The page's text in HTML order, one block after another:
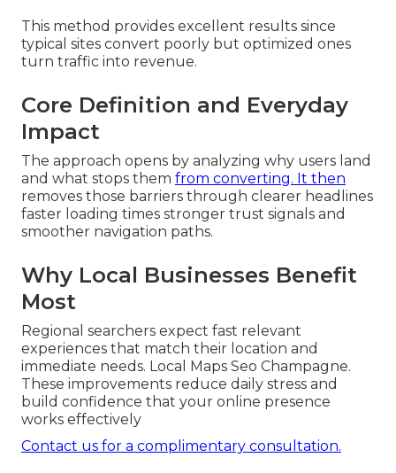
This method provides excellent results since
typical sites convert poorly but optimized ones
turn traffic into revenue.
Core Definition and Everyday
Impact
The approach opens by analyzing why users land
and what stops them from converting. It then
removes those barriers through clearer headlines
faster loading times stronger trust signals and
smoother navigation paths.
Why Local Businesses Benefit
Most
Regional searchers expect fast relevant
experiences that match their location and
immediate needs. Local Maps Seo Champagne.
These improvements reduce daily stress and
build confidence that your online presence
works effectively
Contact us for a complimentary consultation.